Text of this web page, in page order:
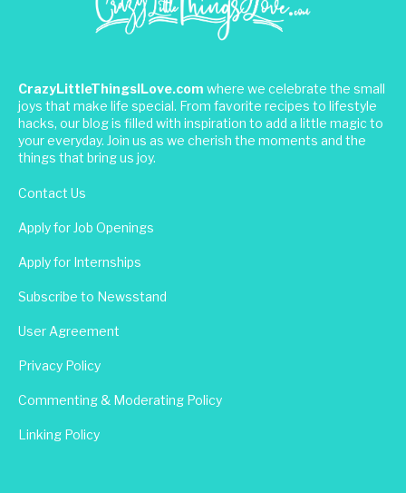
CrazyLittleThingsILove.com where we celebrate the small
joys that make life special. From favorite recipes to lifestyle
hacks, our blog is filled with inspiration to add a little magic to
your everyday. Join us as we cherish the moments and the
things that bring us joy.
Contact Us
Apply for Job Openings
Apply for Internships
Subscribe to Newsstand
User Agreement
Privacy Policy
Commenting & Moderating Policy
Linking Policy